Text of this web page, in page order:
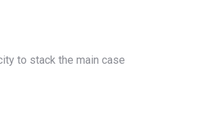
to stack the main case